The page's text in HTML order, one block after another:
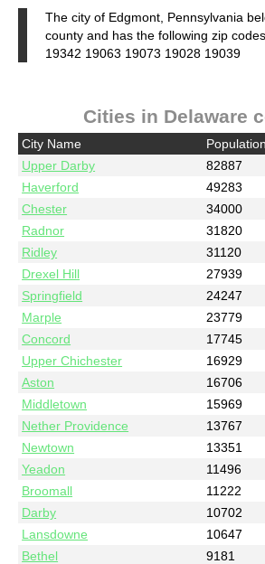
The city of Edgmont, Pennsylvania
county and has the following zip
19342 19063 19073 19028 19039
Cities in Delaware
City Name
Population
Upper Darby
82887
Haverford
49283
Chester
34000
Radnor
31820
Ridley
31120
Drexel Hill
27939
Springfield
24247
Marple
23779
Concord
17745
Upper Chichester
16929
Aston
16706
Middletown
15969
Nether Providence
13767
Newtown
13351
Yeadon
11496
Broomall
11222
Darby
10702
Lansdowne
10647
Bethel
9181